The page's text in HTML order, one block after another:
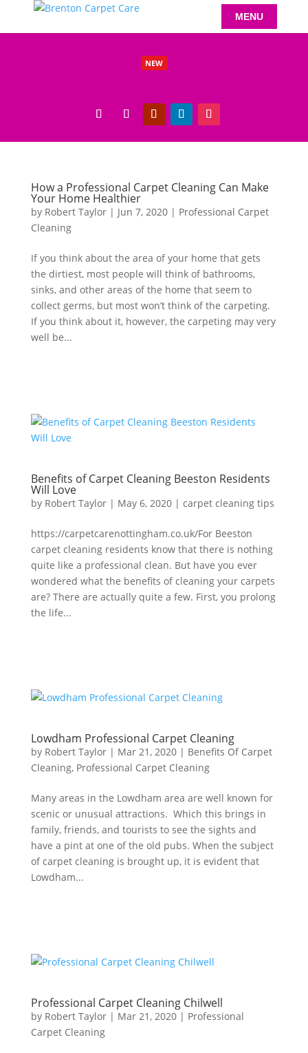
NEW
How a Professional Carpet Cleaning Can Make
Your Home Healthier
by Robert Taylor| Jun 7, 2020| Professional Carpet
Cleaning
If you think about the area of your home that gets
the dirtiest, most people will think of bathrooms,
sinks, and other areas of the home that seem to
collect germs, but most won’t think of the carpeting.
If you think about it, however, the carpeting may very
well be...
Benefits of Carpet Cleaning Beeston Residents
Will Love
by Robert Taylor| May 6, 2020| carpet cleaning tips
https://carpetcarenottingham.co.uk/For Beeston
carpet cleaning residents know that there is nothing
quite like a professional clean. But have you ever
wondered what the benefits of cleaning your carpets
are? There are actually quite a few. First, you prolong
the life...
Lowdham Professional Carpet Cleaning
by Robert Taylor| Mar 21, 2020| Benefits Of Carpet
Cleaning, Professional Carpet Cleaning
Many areas in the Lowdham area are well known for
scenic or unusual attractions. Which this brings in
family, friends, and tourists to see the sights and
have a pint at one of the old pubs. When the subject
of carpet cleaning is brought up, it is evident that
Lowdham...
Professional Carpet Cleaning Chilwell
by Robert Taylor| Mar 21, 2020| Professional
Carpet Cleaning